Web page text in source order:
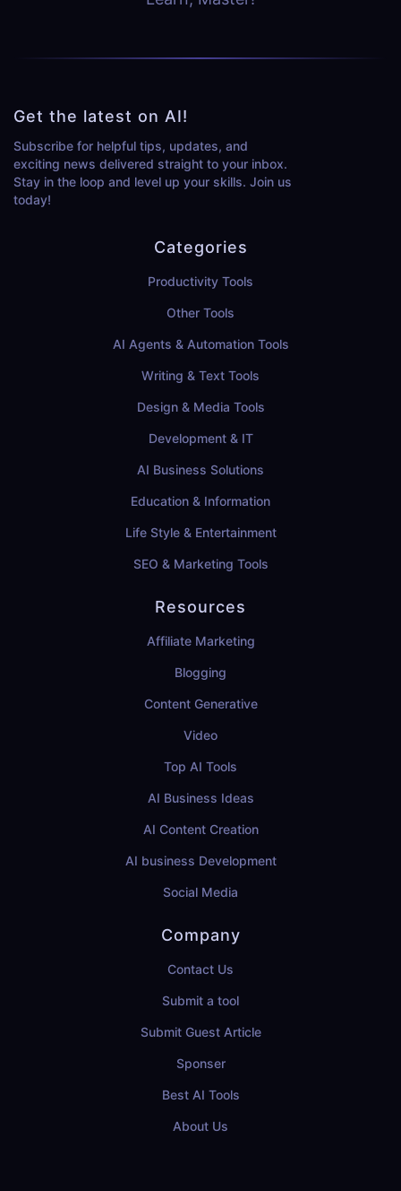
Get the latest on AI!
Subscribe for helpful tips, updates, and
exciting news delivered straight to your inbox.
Stay in the loop and level up your skills. Join us
today!
Categories
Productivity Tools
Other Tools
AI Agents & Automation Tools
Writing & Text Tools
Design & Media Tools
Development & IT
AI Business Solutions
Education & Information
Life Style & Entertainment
SEO & Marketing Tools
Resources
Affiliate Marketing
Blogging
Content Generative
Video
Top AI Tools
AI Business Ideas
AI Content Creation
AI business Development
Social Media
Company
Contact Us
Submit a tool
Submit Guest Article
Sponser
Best AI Tools
About Us